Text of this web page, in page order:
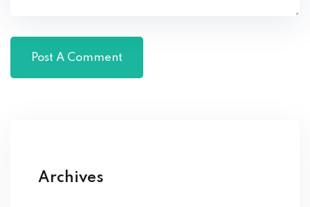
Archives